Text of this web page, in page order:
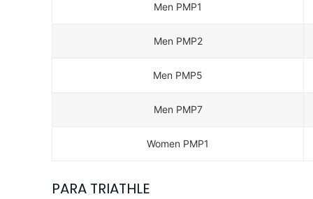
Men PMP1
Men PMP2
Men PMP5
Men PMP7
Women PMP1
PARA TRIATHLE